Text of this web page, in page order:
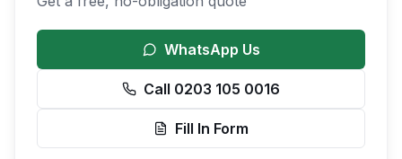
WhatsApp Us
Call 0203 105 0016
Fill In Form